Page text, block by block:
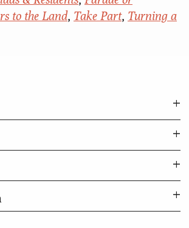
to the Land, Take Part, Turning a
City
City